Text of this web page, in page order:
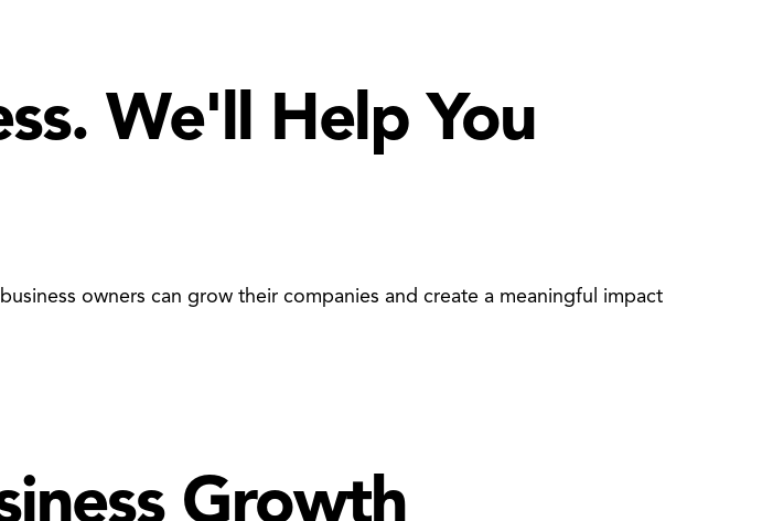
We'll Help You
owners can grow their companies and create a meaningful impact
Growth